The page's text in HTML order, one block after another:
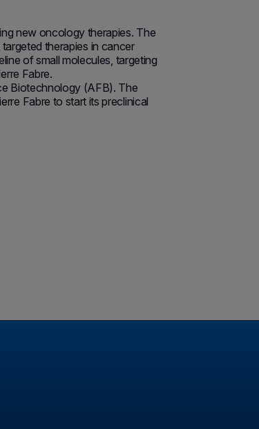
new oncology therapies. The
therapies in cancer
of small molecules, targeting
Fabre.
Biotechnology (AFB). The
Fabre to start its preclinical